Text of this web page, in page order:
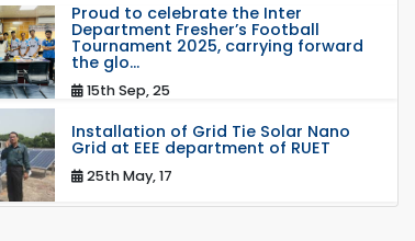
Proud to celebrate the Inter
Department Fresher’s Football
Tournament 2025, carrying forward
the glo...
15th Sep, 25
Installation of Grid Tie Solar Nano
Grid at EEE department of RUET
25th May, 17